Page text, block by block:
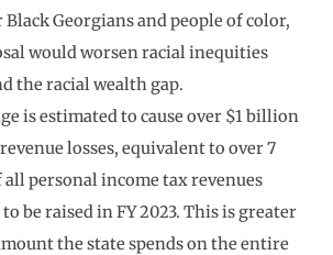
Georgians and people of color,
would worsen racial inequities
the racial wealth gap.
is estimated to cause over $1 billion
losses, equivalent to over 7
all personal income tax revenues
be raised in FY 2023. This is greater
the state spends on the entire